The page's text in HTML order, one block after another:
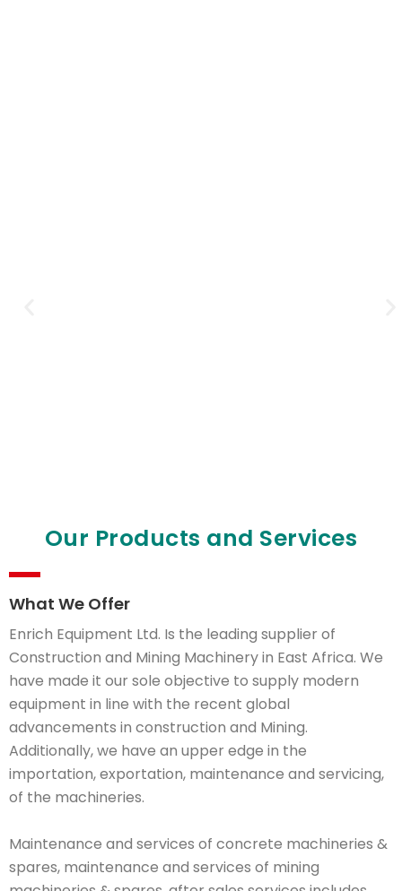
Enrich Equipment
Provider of High Quality Construction
Solutions in Kenya. We also provide
services over the site of setting up a
machine.
Our Products and Services
What We Offer
Enrich Equipment Ltd. Is the leading supplier of
Construction and Mining Machinery in East Africa. We
have made it our sole objective to supply modern
equipment in line with the recent global
advancements in construction and Mining.
Additionally, we have an upper edge in the
importation, exportation, maintenance and servicing,
of the machineries.
Maintenance and services of concrete machineries &
spares, maintenance and services of mining